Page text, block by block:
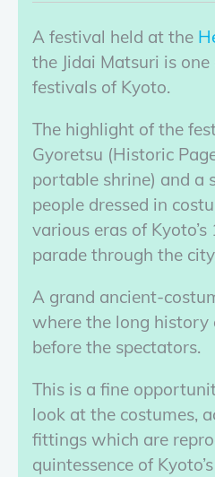
A festival held at the
the Jidai Matsuri is
festivals of Kyoto.
The highlight of the
Gyoretsu (Historic
portable shrine) and a
people dressed in
various eras of
parade through the
A grand ancient-
where the long history
before the spectators.
This is a fine
look at the costumes,
fittings which are
quintessence of